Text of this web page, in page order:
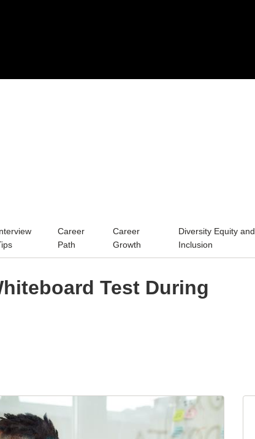
Career
Path
Career
Growth
Diversity Equity and
Inclusion
Test During